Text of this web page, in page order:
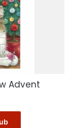
Advent